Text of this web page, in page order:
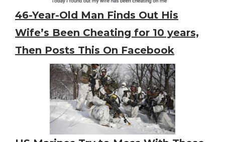
46-Year-Old Man Finds Out His
Wife’s Been Cheating for 10 years,
Then Posts This On Facebook